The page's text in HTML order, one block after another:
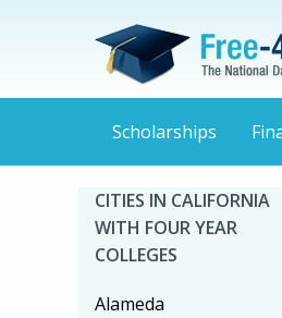
Scholarships
CITIES IN CALIFORNIA
WITH FOUR YEAR
COLLEGES
Alameda